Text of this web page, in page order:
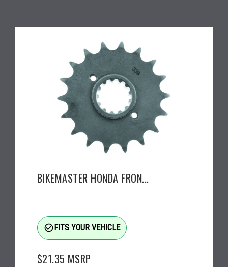
BIKEMASTER HONDA FRON...
check_circle_outlineFITS YOUR VEHICLE
$21.35 MSRP